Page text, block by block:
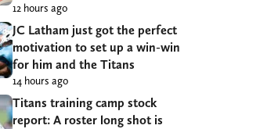
12 hours ago
JC Latham just got the perfect
motivation to set up a win-win
for him and the Titans
14 hours ago
Titans training camp stock
report: A roster long shot is